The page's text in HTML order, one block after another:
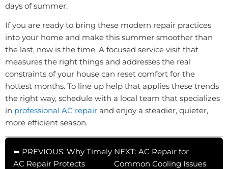
days of summer.
If you are ready to bring these modern repair practices
into your home and make this summer smoother than
the last, now is the time. A focused service visit that
measures the right things and addresses the real
constraints of your house can reset comfort for the
hottest months. To line up help that applies these trends
the right way, schedule with a local team that specializes
in professional AC repair and enjoy a steadier, quieter,
more efficient season.
⬅ PREVIOUS: Why Timely
AC Repair Protects
NEXT: AC Repair for
Common Cooling Issues